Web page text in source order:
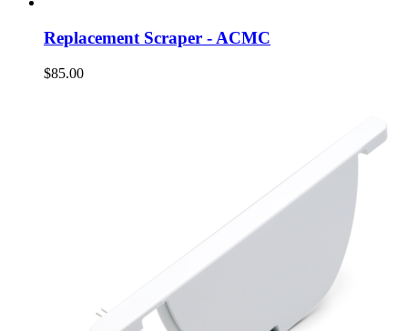
Replacement Scraper - ACMC
$85.00